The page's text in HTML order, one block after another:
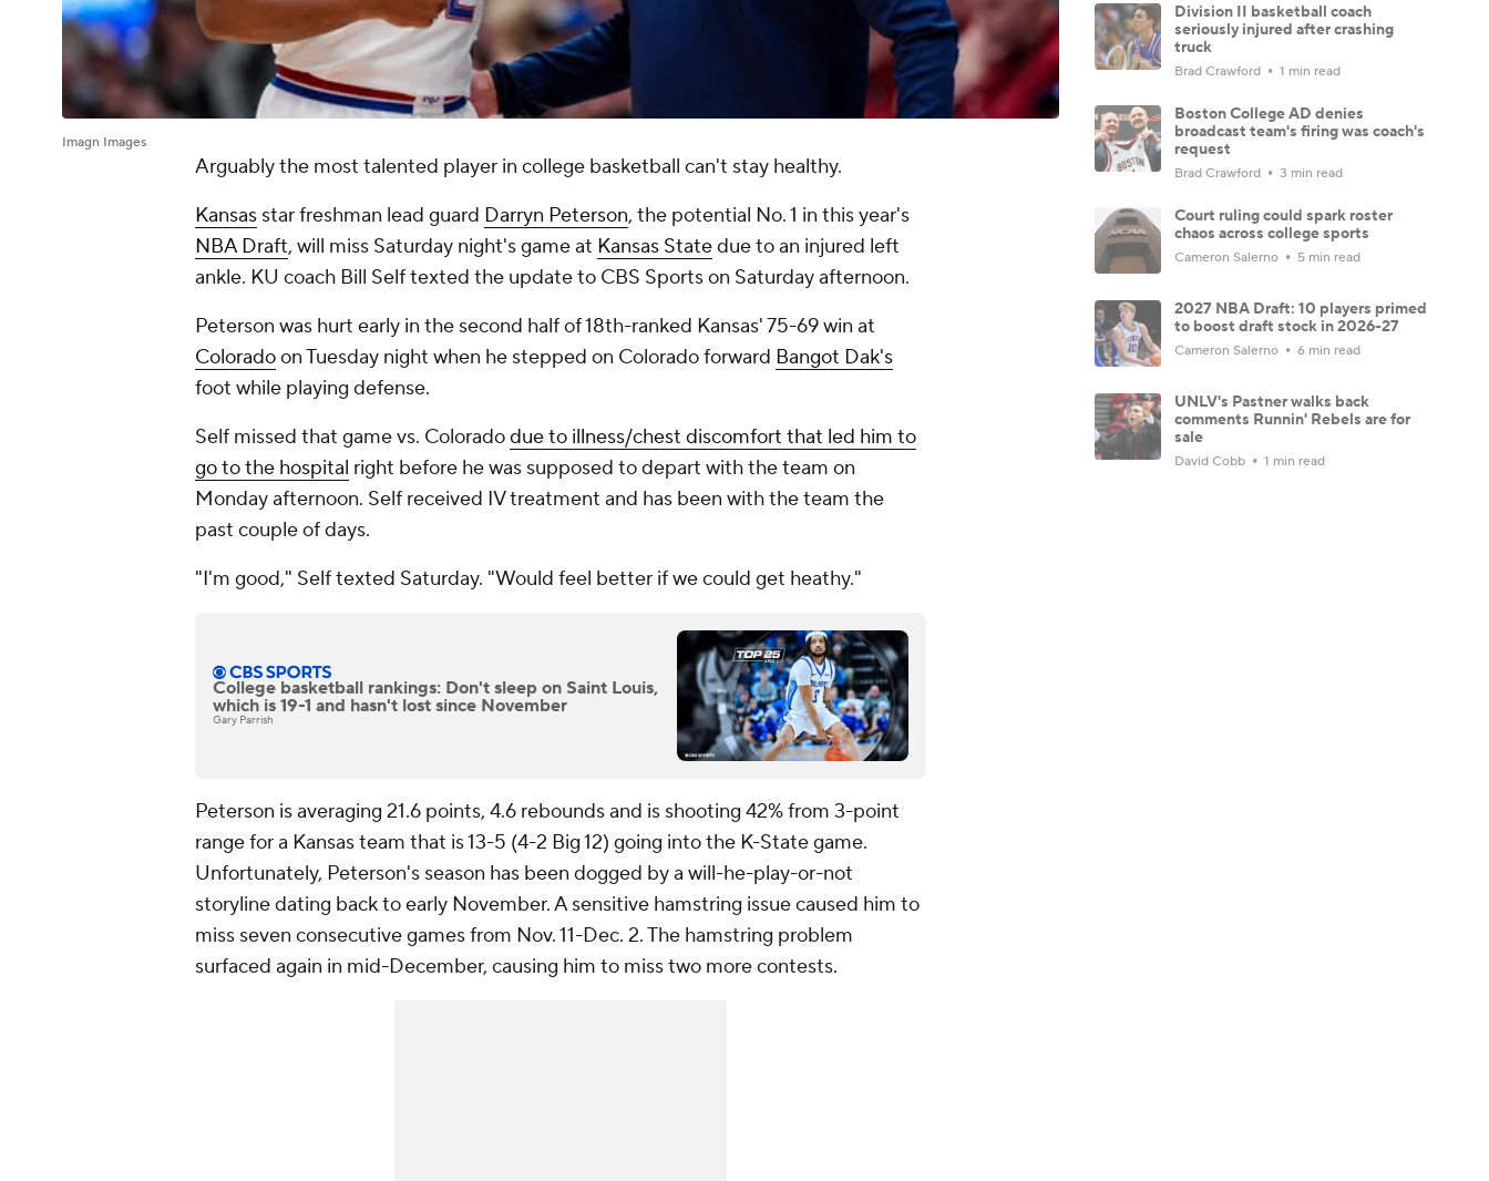
Imagn Images
Arguably the most talented player in college basketball can't stay healthy.
Kansas star freshman lead guard Darryn Peterson, the potential No. 1 in this year's
NBA Draft, will miss Saturday night's game at Kansas Statedue to an injured left
ankle. KU coach Bill Self texted the update to CBS Sports on Saturday afternoon.
Peterson was hurt early in the second half of 18th-ranked Kansas' 75-69 win at
Coloradoon Tuesday night when he stepped on Colorado forward Bangot Dak's
foot while playing defense.
Self missed that game vs. Coloradodue to illness/chest discomfort that led him to
go to the hospital right before he was supposed to depart with the team on
Monday afternoon. Self received IV treatment and has been with the team the
past couple of days.
"I'm good," Self texted Saturday. "Would feel better if we could get heathy."
College basketball rankings: Don't sleep on Saint Louis,
which is 19-1 and hasn't lost since November
Gary Parrish
Peterson is averaging 21.6 points, 4.6 rebounds and is shooting 42% from 3-point
range for a Kansas team that is 13-5 (4-2 Big 12) going into the K-State game.
Unfortunately, Peterson's season has been dogged by a will-he-play-or-not
storyline dating back to early November. A sensitive hamstring issue caused him to
miss seven consecutive games from Nov. 11-Dec. 2. The hamstring problem
surfaced again in mid-December, causing him to miss two more contests.
Division II basketball coach
seriously injured after crashing
truck
Brad Crawford 1 min read
Boston College AD denies
broadcast team's firing was coach's
request
Brad Crawford 3 min read
Court ruling could spark roster
chaos across college sports
Cameron Salerno 5 min read
2027 NBA Draft: 10 players primed
to boost draft stock in 2026-27
Cameron Salerno 6 min read
UNLV's Pastner walks back
comments Runnin' Rebels are for
sale
David Cobb 1 min read